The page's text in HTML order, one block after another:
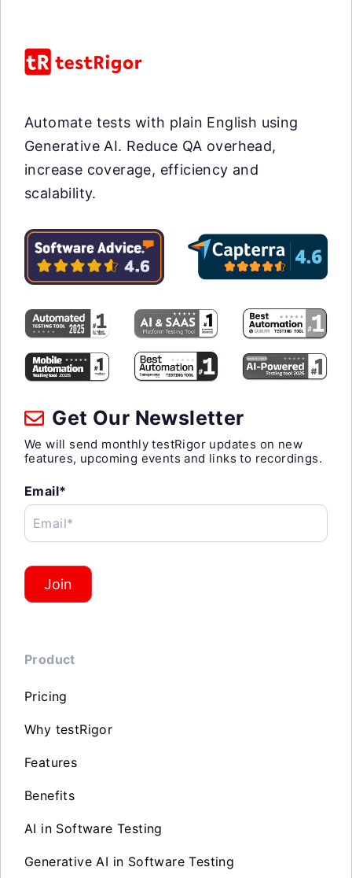
Automate tests with plain English using
Generative AI. Reduce QA overhead,
increase coverage, efficiency and
scalability.
Get Our Newsletter
We will send monthly testRigor updates on new
features, upcoming events and links to recordings.
Email*
Email*
Join
Product
Pricing
Why testRigor
Features
Benefits
AI in Software Testing
Generative AI in Software Testing